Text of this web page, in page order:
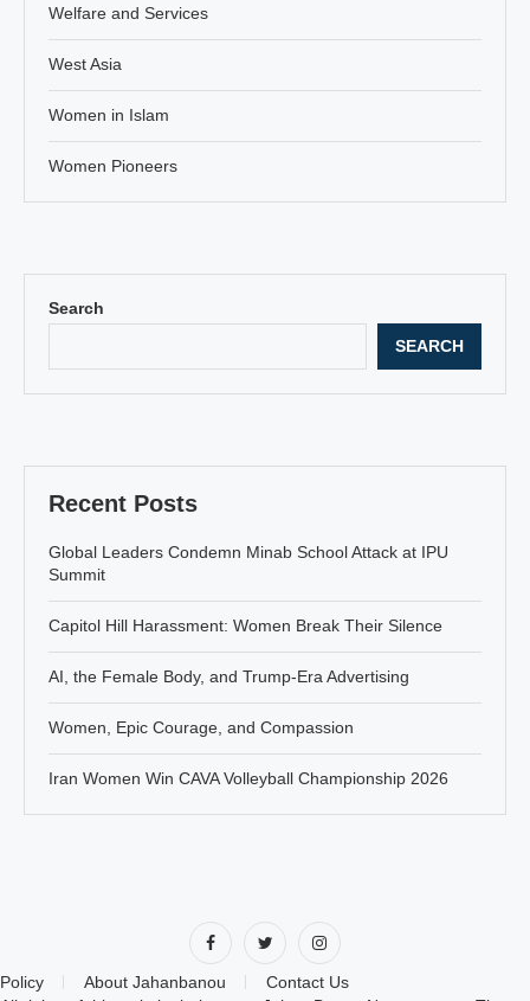
Search
SEARCH
Recent Posts
Global Leaders Condemn Minab School Attack at IPU
Summit
Capitol Hill Harassment: Women Break Their Silence
AI, the Female Body, and Trump-Era Advertising
Women, Epic Courage, and Compassion
Iran Women Win CAVA Volleyball Championship 2026
Welfare and Services
West Asia
Women in Islam
Women Pioneers
Policy About Jahanbanou
Contact Us